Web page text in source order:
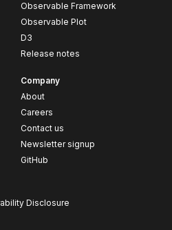
Observable Framework
Observable Plot
D3
Release notes
Company
About
Careers
Contact us
Newsletter signup
GitHub
Disclosure